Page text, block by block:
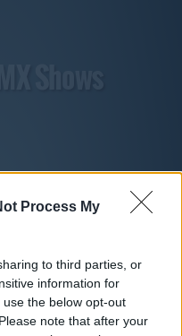
Process My
to third parties, or
information for
the below opt-out
note that after your